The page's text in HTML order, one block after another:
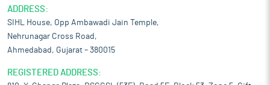
ADDRESS:
SIHL House, Opp Ambawadi Jain Temple,
Nehrunagar Cross Road,
Ahmedabad, Gujarat – 380015
REGISTERED ADDRESS: